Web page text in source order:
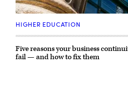
(Getty
Images)
Five reasons your business
fail — and how to fix them
HIGHER EDUCATION